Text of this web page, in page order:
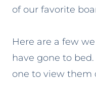
of our favorite
Here are a few
have gone to
one to view them